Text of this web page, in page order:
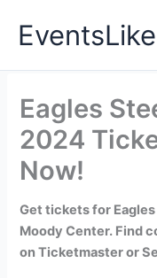
Eagles
2024
Now!
Get tickets for
Moody Center. Find
on Ticketmaster or